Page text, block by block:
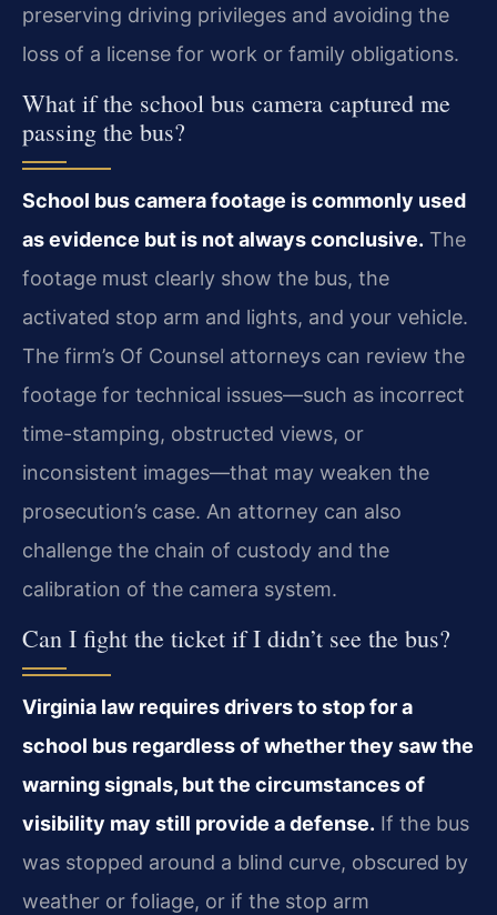
preserving driving privileges and avoiding the
loss of a license for work or family obligations.
What if the school bus camera captured me
passing the bus?
School bus camera footage is commonly used
as evidence but is not always conclusive. The
footage must clearly show the bus, the
activated stop arm and lights, and your vehicle.
The firm’s Of Counsel attorneys can review the
footage for technical issues—such as incorrect
time-stamping, obstructed views, or
inconsistent images—that may weaken the
prosecution’s case. An attorney can also
challenge the chain of custody and the
calibration of the camera system.
Can I fight the ticket if I didn’t see the bus?
Virginia law requires drivers to stop for a
school bus regardless of whether they saw the
warning signals, but the circumstances of
visibility may still provide a defense. If the bus
was stopped around a blind curve, obscured by
weather or foliage, or if the stop arm